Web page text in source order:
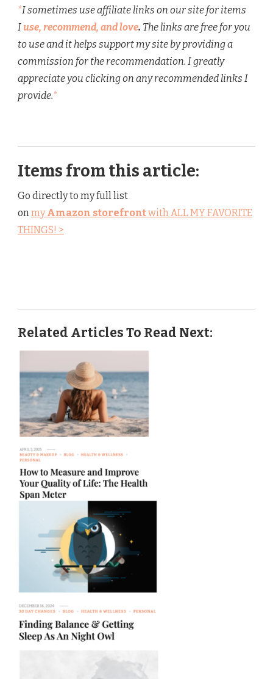
*I sometimes use affiliate links on our site for items
Iuse, recommend, and love. The links are free for you
to use and it helps support my site by providing a
commission for the recommendation. I greatly
appreciate you clicking on any recommended links I
provide.*
Items from this article:
Go directly to my full list
onmyAmazon storefrontwith ALL MY FAVORITE
THINGS! >
Related Articles To Read Next: